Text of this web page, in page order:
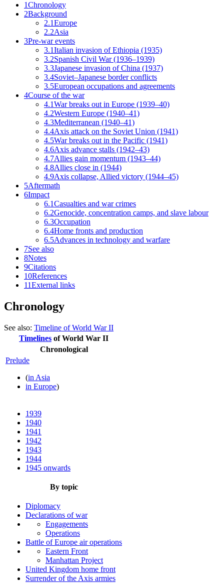
1Chronology
2Background
2.1Europe
2.2Asia
3Pre-war events
3.1Italian invasion of Ethiopia (1935)
3.2Spanish Civil War (1936–1939)
3.3Japanese invasion of China (1937)
3.4Soviet–Japanese border conflicts
3.5European occupations and agreements
4Course of the war
4.1War breaks out in Europe (1939–40)
4.2Western Europe (1940–41)
4.3Mediterranean (1940–41)
4.4Axis attack on the Soviet Union (1941)
4.5War breaks out in the Pacific (1941)
4.6Axis advance stalls (1942–43)
4.7Allies gain momentum (1943–44)
4.8Allies close in (1944)
4.9Axis collapse, Allied victory (1944–45)
5Aftermath
6Impact
6.1Casualties and war crimes
6.2Genocide, concentration camps, and slave labour
6.3Occupation
6.4Home fronts and production
6.5Advances in technology and warfare
7See also
8Notes
9Citations
10References
11External links
Chronology
See also: Timeline of World War II
Timelines ofWorld War II
Chronological
Prelude
(in Asia
in Europe)
1939
1940
1941
1942
1943
1944
1945 onwards
By topic
Diplomacy
Declarations of war
Engagements
Operations
Battle of Europe air operations
Eastern Front
Manhattan Project
United Kingdom home front
Surrender of the Axis armies